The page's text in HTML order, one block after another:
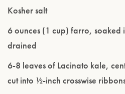
Kosher salt
6 ounces (1 cup) farro, soaked
drained
6-8 leaves of Lacinato kale,
cut into ½-inch crosswise